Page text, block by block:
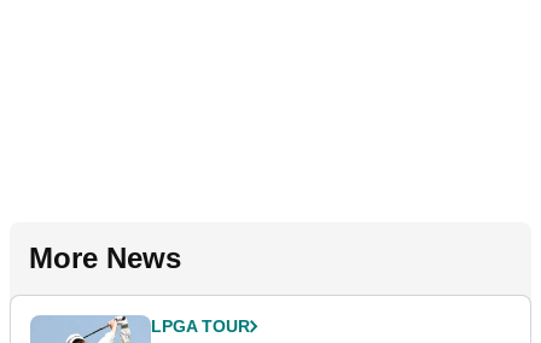
More News
LPGA TOUR